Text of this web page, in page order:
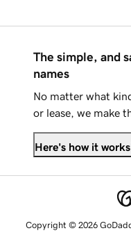
The simple, and
names
No matter what
or lease, we make
Here's how it works
Copyright © 2026